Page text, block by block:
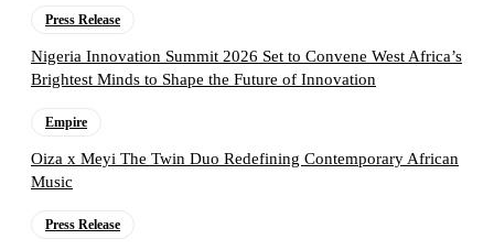
Press Release
Nigeria Innovation Summit 2026 Set to Convene West Africa’s
Brightest Minds to Shape the Future of Innovation
Empire
Oiza x Meyi The Twin Duo Redefining Contemporary African
Music
Press Release